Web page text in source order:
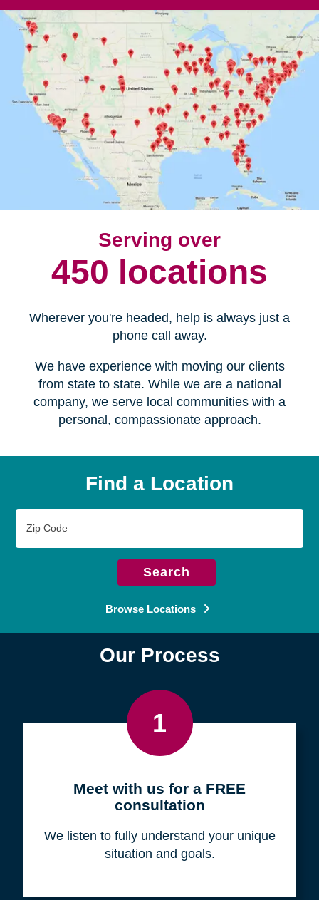
Serving over
450 locations
Wherever you're headed, help is always just a
phone call away.
We have experience with moving our clients
from state to state. While we are a national
company, we serve local communities with a
personal, compassionate approach.
Find a Location
Code
Search
Browse Locations
Our Process
1
Meet with us for a FREE
consultation
We listen to fully understand your unique
situation and goals.